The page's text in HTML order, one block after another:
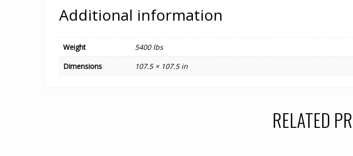
Additional information
Weight
5400 lbs
Dimensions
107.5 × 107.5 in
RELATED